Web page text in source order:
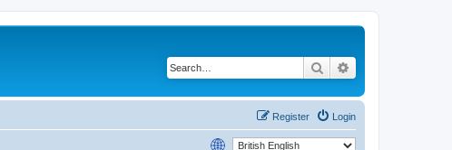
Search
Login
Register